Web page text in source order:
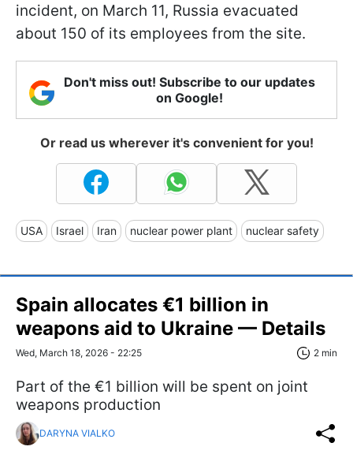
incident, on March 11, Russia evacuated
about 150 of its employees from the site.
Don't miss out! Subscribe to our updates
on Google!
Or read us wherever it's convenient for you!
USA Israel Iran nuclear power plant nuclear safety
Spain allocates €1 billion in
weapons aid to Ukraine — Details
Wed, March 18, 2026 - 22:25 2 min
Part of the €1 billion will be spent on joint
weapons production
DARYNA VIALKO